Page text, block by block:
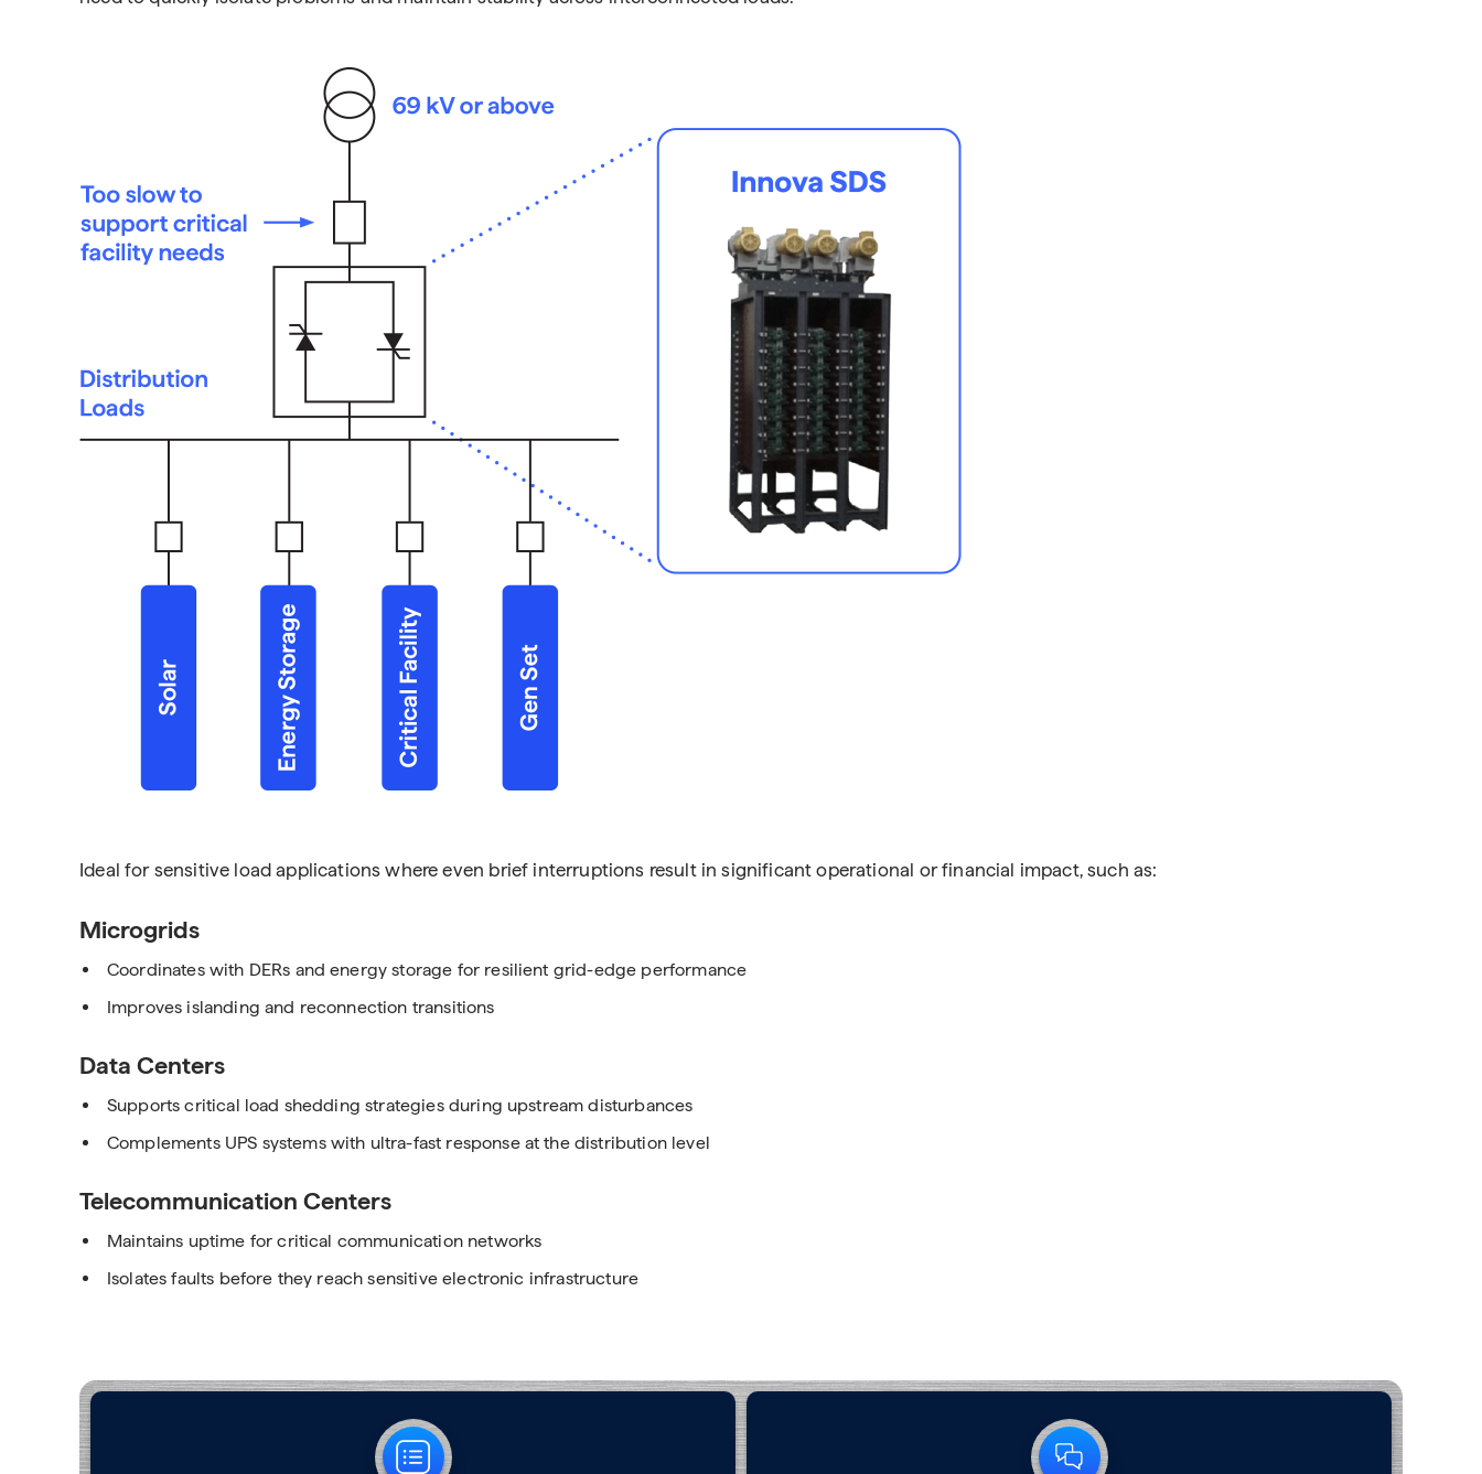
Ideal for sensitive load applications where even brief interruptions result in significant operational or financial impact, such as:
Microgrids
Coordinates with DERs and energy storage for resilient grid-edge performance
Improves islanding and reconnection transitions
Data Centers
Supports critical load shedding strategies during upstream disturbances
Complements UPS systems with ultra-fast response at the distribution level
Telecommunication Centers
Maintains uptime for critical communication networks
Isolates faults before they reach sensitive electronic infrastructure